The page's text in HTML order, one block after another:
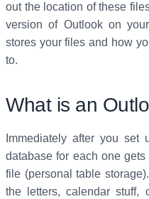
out the location of these
version of Outlook on
stores your files and how
to.
What is an
Immediately after you
database for each one
file (personal table
the letters, calendar stuff,